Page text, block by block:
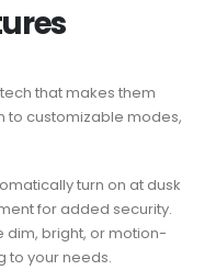
that makes them
to customizable modes,
turn on at dusk
for added security.
dim, bright, or motion-
to your needs.